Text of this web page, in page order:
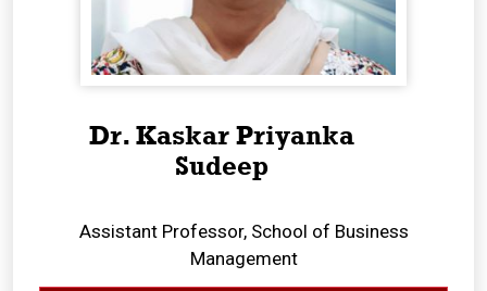
Dr. Kaskar Priyanka
Sudeep
Assistant Professor, School of Business
Management